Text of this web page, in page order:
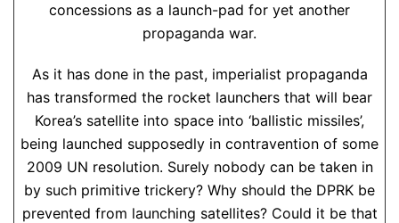
concessions as a launch-pad for yet another
propaganda war.
As it has done in the past, imperialist propaganda
has transformed the rocket launchers that will bear
Korea’s satellite into space into ‘ballistic missiles’,
being launched supposedly in contravention of some
2009 UN resolution. Surely nobody can be taken in
by such primitive trickery? Why should the DPRK be
prevented from launching satellites? Could it be that